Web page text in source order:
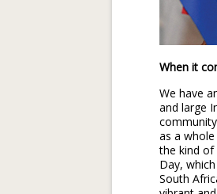
When it
We have
and large
as a
the kind of
Day,
South